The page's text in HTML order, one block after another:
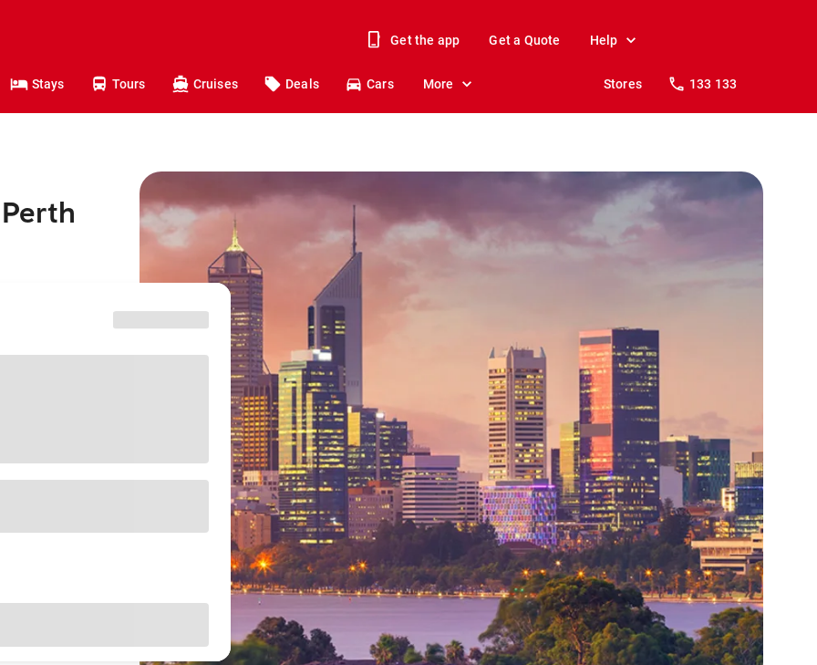
Get the app Get a Quote Help
Stays Tours Cruises Deals Cars More Stores 133 133